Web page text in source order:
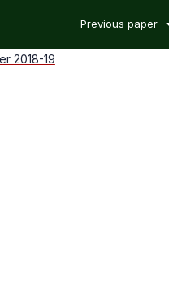
Previous paper
2018-19